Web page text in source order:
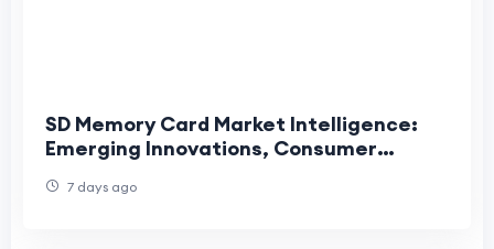
SD Memory Card Market Intelligence:
Emerging Innovations, Consumer
Outlook
7 days ago